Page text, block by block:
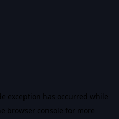
exception has occurred while
browser console for more